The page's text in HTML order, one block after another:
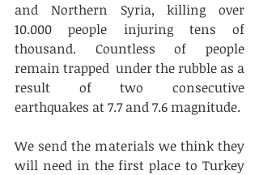
and Northern Syria, killing over
10.000 people injuring tens of
thousand. Countless of people
remain trapped  under the rubble as a
result of two consecutive
earthquakes at 7.7 and 7.6 magnitude.
We send the materials we think they
will need in the first place to Turkey